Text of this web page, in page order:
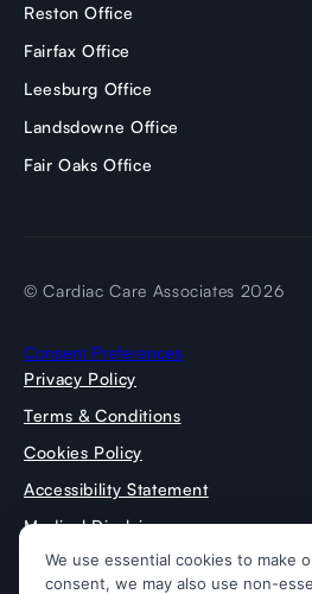
Reston Office
Fairfax Office
Leesburg Office
Landsdowne Office
Fair Oaks Office
© Cardiac Care Associates 2026
Consent Preferences
Privacy Policy
Terms & Conditions
Cookies Policy
Accessibility Statement
Medical Disclaimer
Press Room